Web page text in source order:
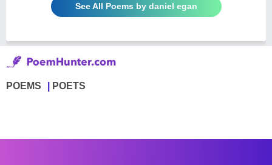
See All Poems by daniel egan
POEMS POETS